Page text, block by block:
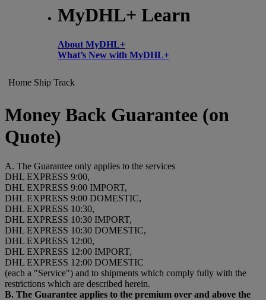
MyDHL+ Learn
About MyDHL+
What’s New with MyDHL+
Home Ship Track
Money Back Guarantee (on
Quote)
A. The Guarantee only applies to the services
DHL EXPRESS 9:00,
DHL EXPRESS 9:00 IMPORT,
DHL EXPRESS 9:00 DOMESTIC,
DHL EXPRESS 10:30,
DHL EXPRESS 10:30 IMPORT,
DHL EXPRESS 10:30 DOMESTIC,
DHL EXPRESS 12:00,
DHL EXPRESS 12:00 IMPORT,
DHL EXPRESS 12:00 DOMESTIC
(each a "Service") and to shipments which comply fully with the
restrictions which are described herein.
B. The Guarantee applies to the premium over and above the